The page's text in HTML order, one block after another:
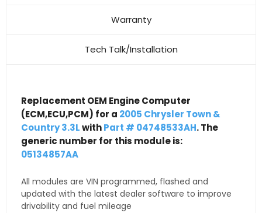
Warranty
Tech Talk/Installation
Replacement OEM Engine Computer
(ECM,ECU,PCM) for a 2005 Chrysler Town &
Country 3.3LwithPart # 04748533AH. The
generic number for this module is:
05134857AA
All modules are VIN programmed, flashed and
updated with the latest dealer software to improve
drivability and fuel mileage